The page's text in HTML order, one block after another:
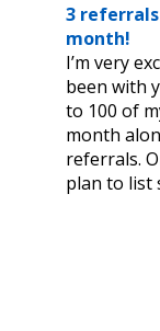
3
month!
I’m very
been with
to 100 of
month
referrals.
plan to list